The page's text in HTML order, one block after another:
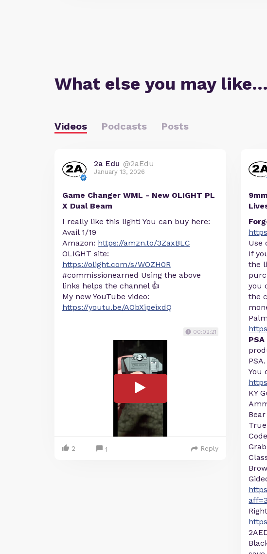
What else you may like…
Videos Podcasts Posts
2a Edu @2aEdu
January 13, 2026
Game Changer WML - New OLIGHT PL
X Dual Beam
I really like this light! You can buy here:
Avail 1/19
Amazon: https://amzn.to/3ZaxBLC
OLIGHT site:
https://olight.com/s/WOZH0R
#commissionearned Using the above
links helps the channel 👍
My new YouTube video:
https://youtu.be/AObXipeixdQ
00:02:21
2 1 Reply
Use
If
the
you
the
You
KY